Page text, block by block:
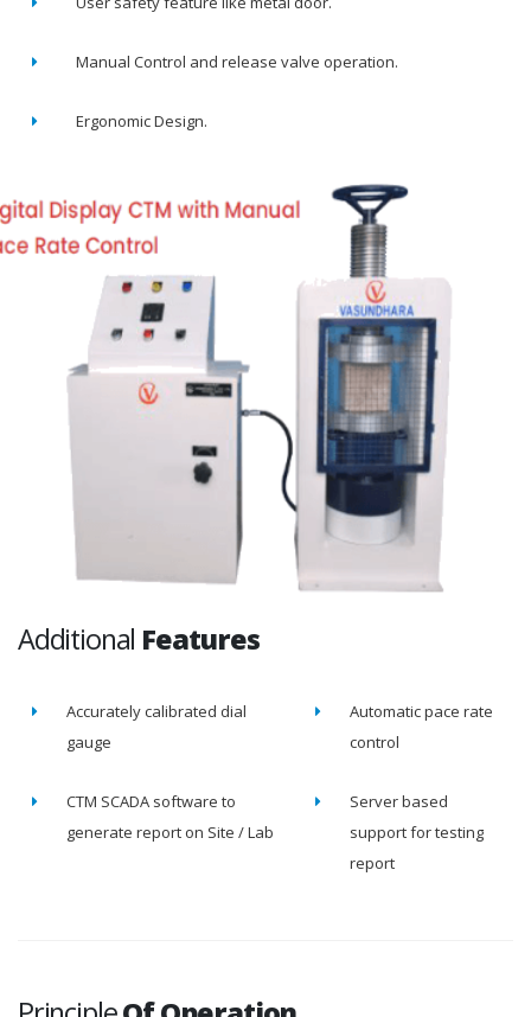
Manual Control and release valve operation.
Ergonomic Design.
Additional Features
Accurately calibrated dial
gauge
Automatic pace rate
control
CTM SCADA software to
generate report on Site / Lab
Server based
support for testing
report